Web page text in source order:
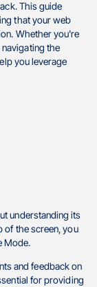
This guide
that your web
Whether you're
the
you leverage
understanding its
of the screen, you
Mode.
and feedback on
for providing